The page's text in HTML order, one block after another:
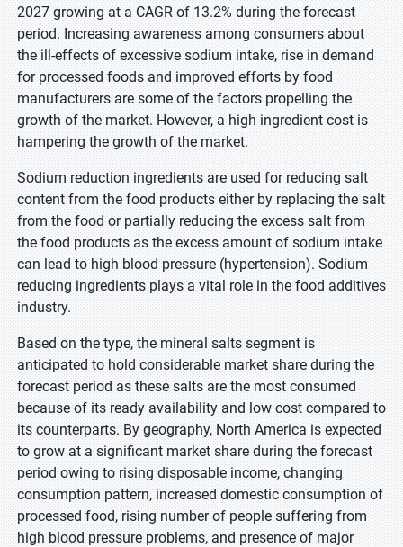
2027 growing at a CAGR of 13.2% during the forecast
period. Increasing awareness among consumers about
the ill-effects of excessive sodium intake, rise in demand
for processed foods and improved efforts by food
manufacturers are some of the factors propelling the
growth of the market. However, a high ingredient cost is
hampering the growth of the market.
Sodium reduction ingredients are used for reducing salt
content from the food products either by replacing the salt
from the food or partially reducing the excess salt from
the food products as the excess amount of sodium intake
can lead to high blood pressure (hypertension). Sodium
reducing ingredients plays a vital role in the food additives
industry.
Based on the type, the mineral salts segment is
anticipated to hold considerable market share during the
forecast period as these salts are the most consumed
because of its ready availability and low cost compared to
its counterparts. By geography, North America is expected
to grow at a significant market share during the forecast
period owing to rising disposable income, changing
consumption pattern, increased domestic consumption of
processed food, rising number of people suffering from
high blood pressure problems, and presence of major